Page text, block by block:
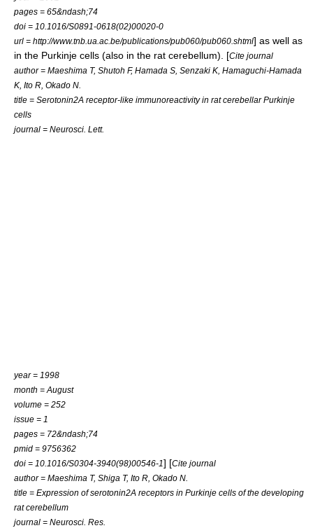
pages = 65&ndash;74
doi = 10.1016/S0891-0618(02)00020-0
url = http://www.tnb.ua.ac.be/publications/pub060/pub060.shtml] as well as
in the Purkinje cells (also in the rat cerebellum). [Cite journal
author = Maeshima T, Shutoh F, Hamada S, Senzaki K, Hamaguchi-Hamada
K, Ito R, Okado N.
title = Serotonin2A receptor-like immunoreactivity in rat cerebellar Purkinje
cells
journal = Neurosci. Lett.
year = 1998
month = August
volume = 252
issue = 1
pages = 72&ndash;74
pmid = 9756362
doi = 10.1016/S0304-3940(98)00546-1] [Cite journal
author = Maeshima T, Shiga T, Ito R, Okado N.
title = Expression of serotonin2A receptors in Purkinje cells of the developing
rat cerebellum
journal = Neurosci. Res.